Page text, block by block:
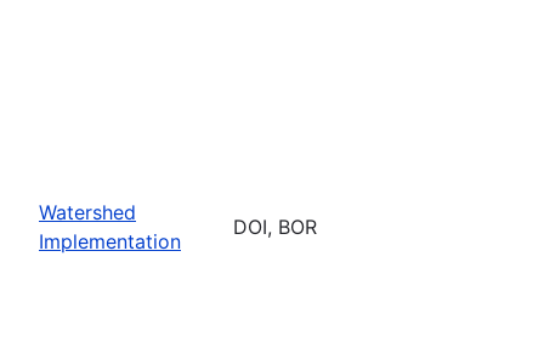
Watershed
Implementation
DOI, BOR